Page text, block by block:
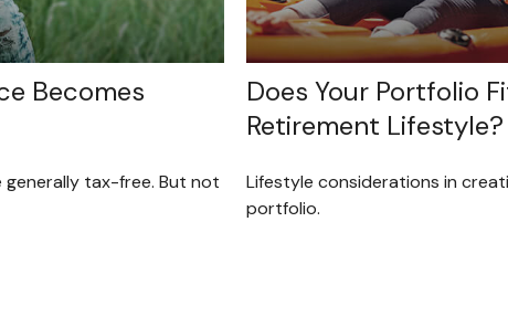
Becomes
generally tax-free. But not
Does Your Portfolio
Retirement Lifestyle?
Lifestyle considerations in
portfolio.